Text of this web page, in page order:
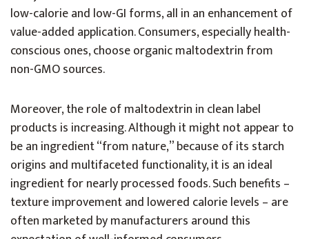
low-calorie and low-GI forms, all in an enhancement of
value-added application. Consumers, especially health-
conscious ones, choose organic maltodextrin from
non-GMO sources.
Moreover, the role of maltodextrin in clean label
products is increasing. Although it might not appear to
be an ingredient “from nature,” because of its starch
origins and multifaceted functionality, it is an ideal
ingredient for nearly processed foods. Such benefits –
texture improvement and lowered calorie levels – are
often marketed by manufacturers around this